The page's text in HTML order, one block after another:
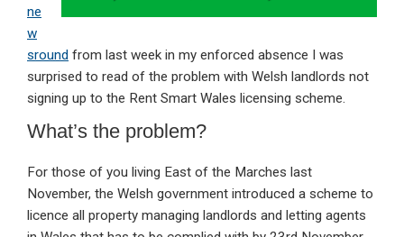
ne
w
sround from last week in my enforced absence I was
surprised to read of the problem with Welsh landlords not
signing up to the Rent Smart Wales licensing scheme.
What’s the problem?
For those of you living East of the Marches last
November, the Welsh government introduced a scheme to
licence all property managing landlords and letting agents